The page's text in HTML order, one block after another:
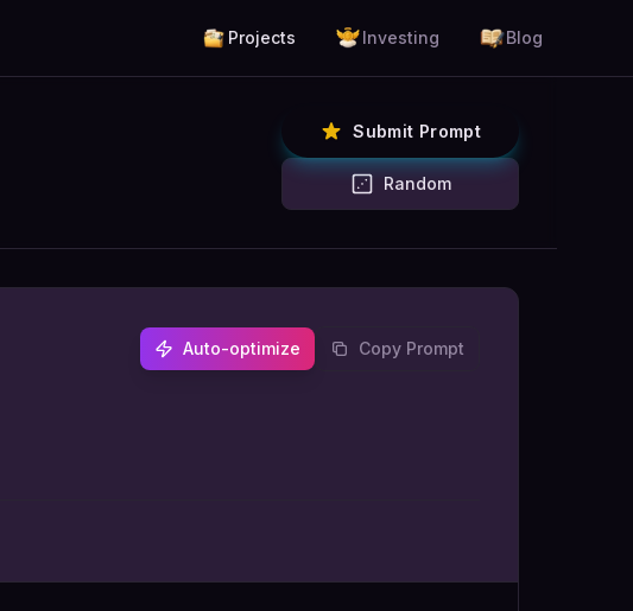
Projects Investing Blog
Submit Prompt
Random
Auto-optimize Copy Prompt